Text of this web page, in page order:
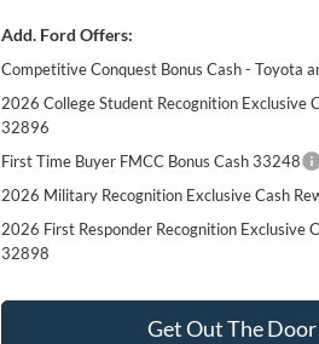
Add. Ford Offers:
Competitive Conquest Bonus Cash - Toyota
2026 College Student Recognition Exclusive
32896
First Time Buyer FMCC Bonus Cash 33248
2026 Military Recognition Exclusive Cash
2026 First Responder Recognition Exclusive
32898
Get Out The